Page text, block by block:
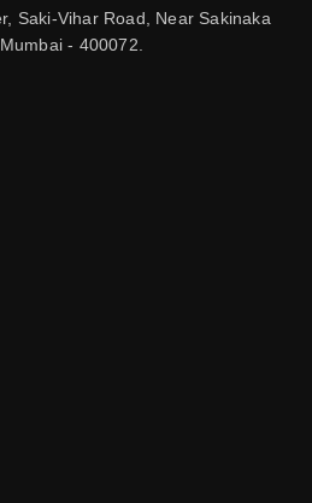
Saki-Vihar Road, Near Sakinaka
- 400072.